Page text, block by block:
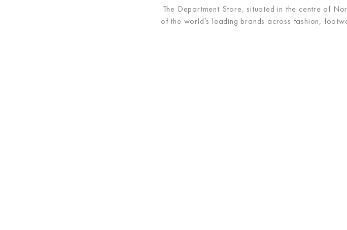
The Department Store, situated in the centre of
of the world’s leading brands across fashion,